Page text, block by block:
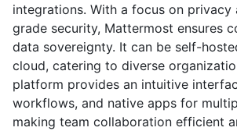
integrations. With a focus on privacy
grade security, Mattermost ensures
data sovereignty. It can be self-
cloud, catering to diverse
platform provides an intuitive
workflows, and native apps for
making team collaboration efficient